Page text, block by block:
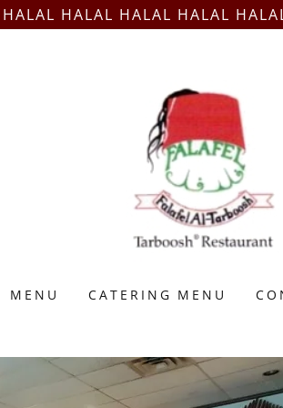
HALAL HALAL HALAL HALAL
MENU CATERING MENU